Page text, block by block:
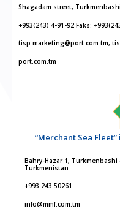
Shagadam street,
+993(243) 4-91-92 Faks:
tisp.marketing@port.com.tm,
port.com.tm
“Merchant Sea
Bahry-Hazar 1,
Turkmenistan
+993 243 50261
info@mmf.com.tm